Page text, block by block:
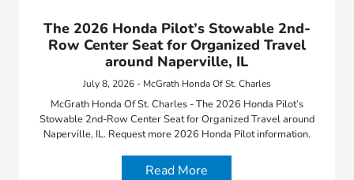
The 2026 Honda Pilot’s Stowable 2nd-
Row Center Seat for Organized Travel
around Naperville, IL
July 8, 2026 - McGrath Honda Of St. Charles
McGrath Honda Of St. Charles - The 2026 Honda Pilot’s
Stowable 2nd-Row Center Seat for Organized Travel around
Naperville, IL. Request more 2026 Honda Pilot information.
Read More